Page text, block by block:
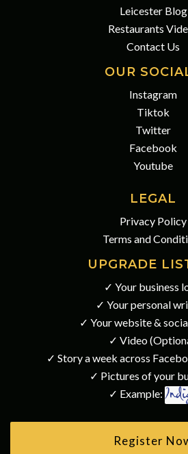
Leicester Blog
Restaurants
Contact Us
OUR
Instagram
Tiktok
Twitter
Facebook
Youtube
LEGAL
Privacy Policy
Terms and
UPGRADE
✓ Your business
✓ Your personal
✓ Your website &
✓ Video
✓ Story a week across
✓ Pictures of your
✓ Example:
Register